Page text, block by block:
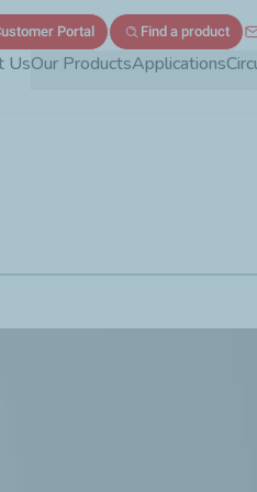
UsOur ProductsApplications
Portal Find a product